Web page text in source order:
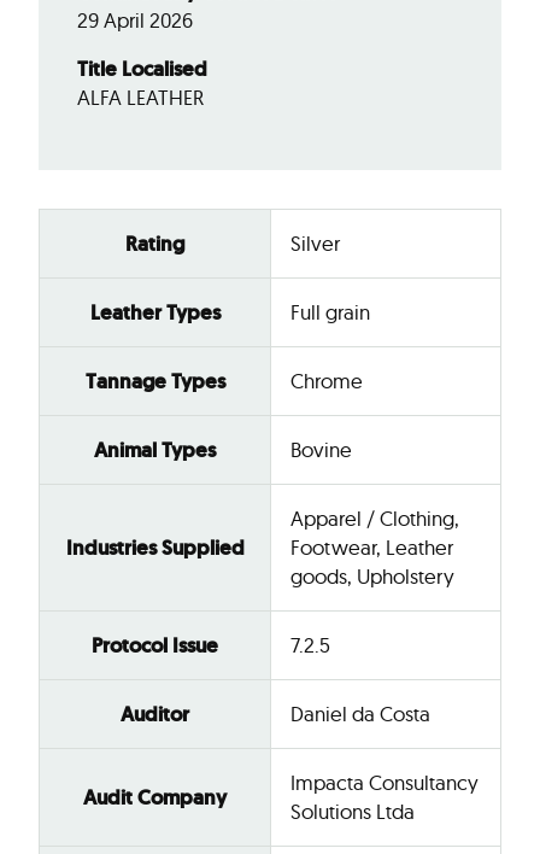
Rating Silver
Leather Types Full grain
Tannage Types Chrome
Animal Types Bovine
Industries Supplied
Apparel / Clothing,
Footwear, Leather
goods, Upholstery
Protocol Issue 7.2.5
Auditor Daniel da Costa
Audit Company
Impacta Consultancy
Solutions Ltda
29 April 2026
Title Localised
ALFA LEATHER